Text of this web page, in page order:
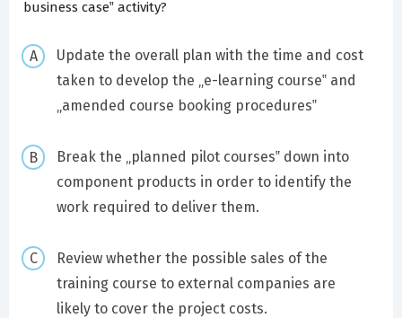
business case‟ activity?
Update the overall plan with the time and cost
taken to develop the „e-learning course‟ and
„amended course booking procedures‟
Break the „planned pilot courses‟ down into
component products in order to identify the
work required to deliver them.
Review whether the possible sales of the
training course to external companies are
likely to cover the project costs.